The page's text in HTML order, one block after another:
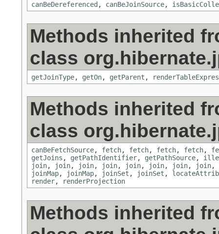
canBeDereferenced , canBeJoinSource,
Methods inherited
class
getJoinType, getOn, getParent ,
Methods inherited
class
canBeFetchSource, fetch, fetch, fetch, fetch,
getJoins , getPathIdentifier, getPathSource,
join, join, join, join, join, join, join, join,
joinMap, joinMap, joinSet , joinSet ,
render, renderProjection
Methods inherited